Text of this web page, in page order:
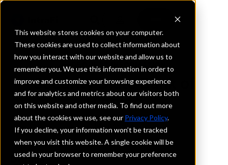
This website stores cookies on your computer.
These cookies are used to collect information about
how you interact with our website and allow us to
remember you. We use this information in order to
improve and customize your browsing experience
and for analytics and metrics about our visitors both
on this website and other media. To find out more
about the cookies we use, see our Privacy Policy.
If you decline, your information won’t be tracked
when you visit this website. A single cookie will be
used in your browser to remember your preference
REQUEST INFORMATION
Security State Bank of
Hibbing
Minnesota
Details